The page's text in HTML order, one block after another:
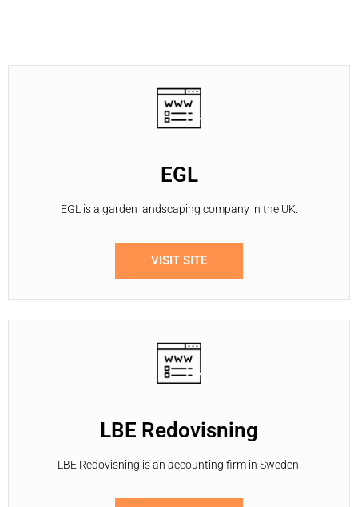
EGL
EGL is a garden landscaping company in the UK.
VISIT SITE
LBE Redovisning
LBE Redovisning is an accounting firm in Sweden.